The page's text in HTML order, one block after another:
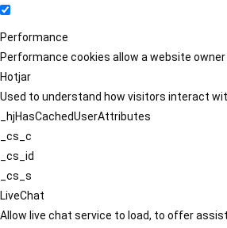
Performance
Performance cookies allow a website
Hotjar
Used to understand how visitors interact
_hjHasCachedUserAttributes
_cs_c
_cs_id
_cs_s
LiveChat
Allow live chat service to load, to offer